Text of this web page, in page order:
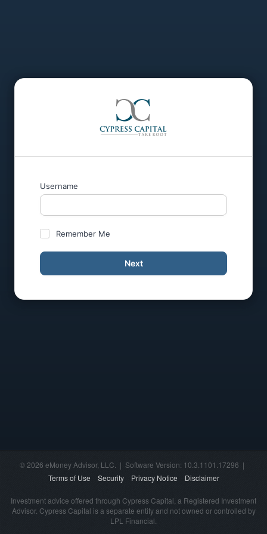
Username
Remember Me
Next
© 2026 eMoney Advisor, LLC. | Software Version: 10.3.1101.17296 |
Terms of Use
Security Privacy Notice Disclaimer
Investment advice offered through Cypress Capital, a Registered Investment
Advisor. Cypress Capital is a separate entity and not owned or controlled by
LPL Financial.